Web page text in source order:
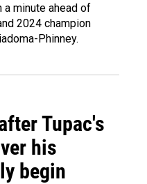
minute ahead of
2024 champion
Phinney.
Tupac's
his
begin